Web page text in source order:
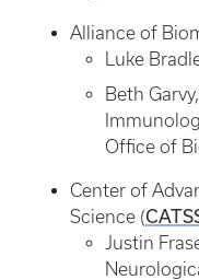
Alliance of
Luke
Beth
Office of
Center of
Science (
Justin